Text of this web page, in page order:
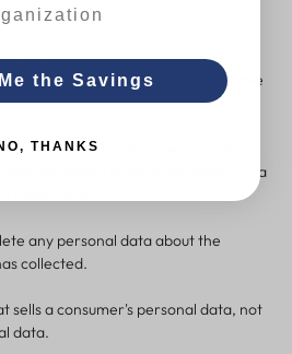
Sell My Personal Information)
rights, California consumers have
collects a consumer's personal data
specific pieces of personal data that a
consumers.
any personal data about the
collected.
sells a consumer's personal data, not
data.
the Savings
THANKS